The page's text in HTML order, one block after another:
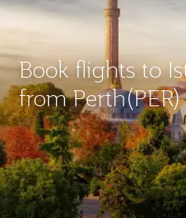
Book flights to
from Perth(PER)